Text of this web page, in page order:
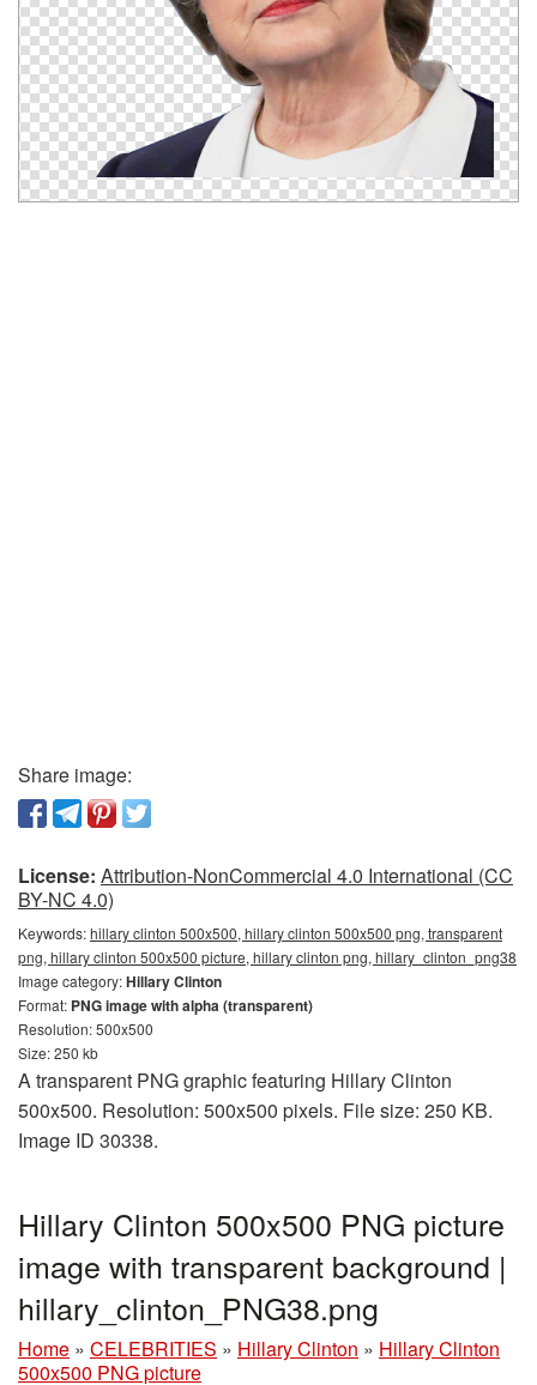
Share image:
License: Attribution-NonCommercial 4.0 International (CC
BY-NC 4.0)
Keywords:hillary clinton 500x500, hillary clinton 500x500 png, transparent
png, hillary clinton 500x500 picture, hillary clinton png, hillary_clinton_png38
Image category:Hillary Clinton
Format: PNG image with alpha (transparent)
Resolution: 500x500
Size: 250 kb
A transparent PNG graphic featuring Hillary Clinton
500x500. Resolution: 500x500 pixels. File size: 250 KB.
Image ID 30338.
Hillary Clinton 500x500 PNG picture
image with transparent background |
hillary_clinton_PNG38.png
Home » CELEBRITIES » Hillary Clinton » Hillary Clinton
500x500 PNG picture